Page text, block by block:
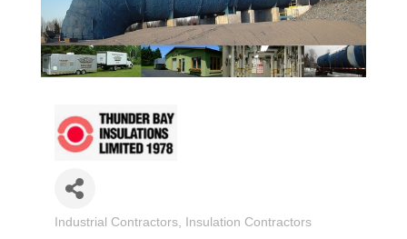
Categories
Industrial Contractors Insulation Contractors